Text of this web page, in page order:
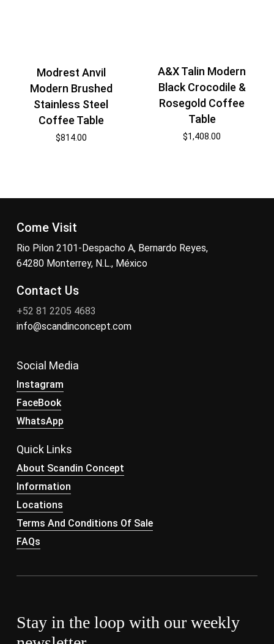
Modrest Anvil
Modern Brushed
Stainless Steel
Coffee Table
$814.00
A&X Talin Modern
Black Crocodile &
Rosegold Coffee
Table
$1,408.00
Come Visit
Rio Pilon 2101-Despacho A, Bernardo Reyes,
64280 Monterrey, N.L., México
Contact Us
+52 81 2205 4683
info@scandinconcept.com
Social Media
Instagram
FaceBook
WhatsApp
Quick Links
About Scandin Concept
Information
Locations
Terms And Conditions Of Sale
FAQs
Stay in the loop with our weekly